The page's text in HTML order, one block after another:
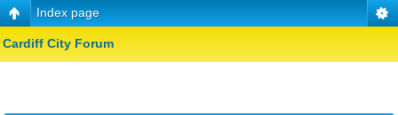
Index page
Cardiff City Forum